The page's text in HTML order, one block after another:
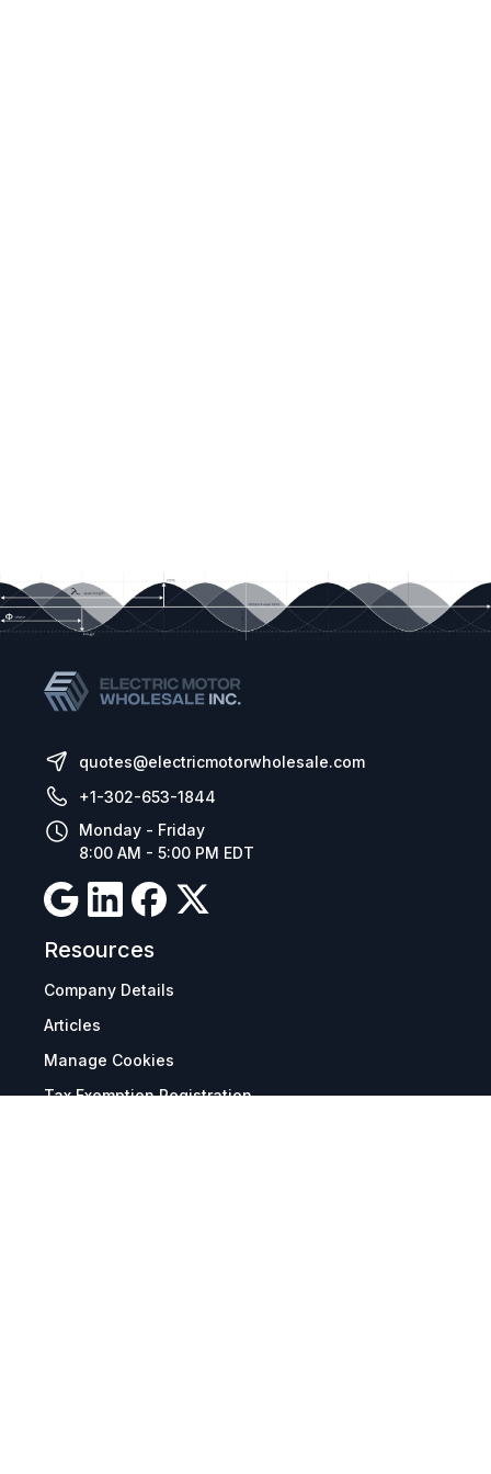
quotes@electricmotorwholesale.com
+1-302-653-1844
Monday - Friday
8:00 AM - 5:00 PM EDT
Resources
Company Details
Articles
Manage Cookies
Tax Exemption Registration